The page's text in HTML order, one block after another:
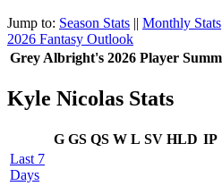
Jump to: Season Stats || Monthly Stats
2026 Fantasy Outlook
Grey Albright's 2026 Player
Kyle Nicolas Stats
G GS QS W L SV HLD IP
Last 7
Days